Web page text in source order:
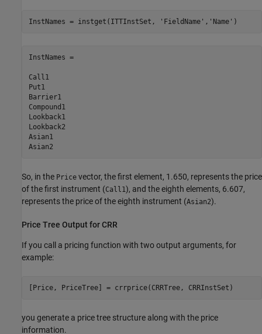
InstNames = instget(ITTInstSet, 'FieldName' , 'Name' )
InstNames =
Call1
Put1
Barrier1
Compound1
Lookback1
Lookback2
Asian1
So, in the Price vector, the first element, 1.650, represents the price
of the first instrument (Call1), and the eighth elements, 6.607,
represents the price of the eighth instrument (Asian2).
Price Tree Output for CRR
If you call a pricing function with two output arguments, for
example:
you generate a price tree structure along with the price
information.